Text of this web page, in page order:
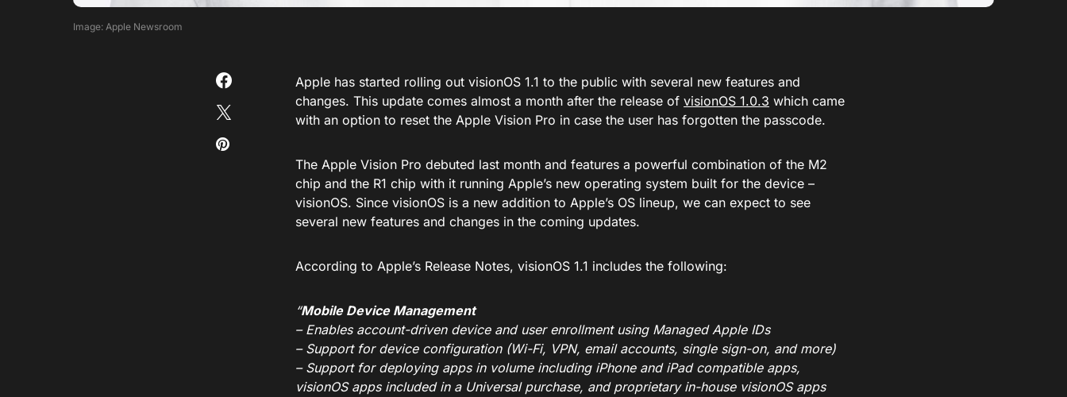
Image: Apple Newsroom
Apple has started rolling out visionOS 1.1 to the public with several new features and
changes. This update comes almost a month after the release of visionOS 1.0.3 which came
with an option to reset the Apple Vision Pro in case the user has forgotten the passcode.
The Apple Vision Pro debuted last month and features a powerful combination of the M2
chip and the R1 chip with it running Apple’s new operating system built for the device –
visionOS. Since visionOS is a new addition to Apple’s OS lineup, we can expect to see
several new features and changes in the coming updates.
According to Apple’s Release Notes, visionOS 1.1 includes the following:
“Mobile Device Management
– Enables account-driven device and user enrollment using Managed Apple IDs
– Support for device configuration (Wi-Fi, VPN, email accounts, single sign-on, and more)
– Support for deploying apps in volume including iPhone and iPad compatible apps,
visionOS apps included in a Universal purchase, and proprietary in-house visionOS apps